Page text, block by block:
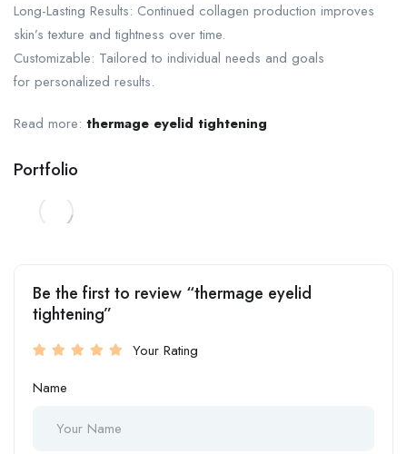
Long-Lasting Results: Continued collagen production improves
skin’s texture and tightness over time.
Customizable: Tailored to individual needs and goals
for personalized results.
Read more: thermage eyelid tightening
Portfolio
Be the first to review “thermage eyelid
tightening”
Your Rating
Name